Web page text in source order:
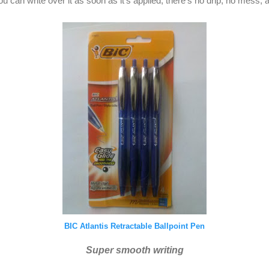
BIC Atlantis Retractable Ballpoint Pen
Super smooth writing